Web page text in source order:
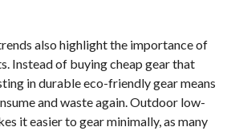
also highlight the importance of
Instead of buying cheap gear that
in durable eco-friendly gear means
and waste again. Outdoor low-
it easier to gear minimally, as many